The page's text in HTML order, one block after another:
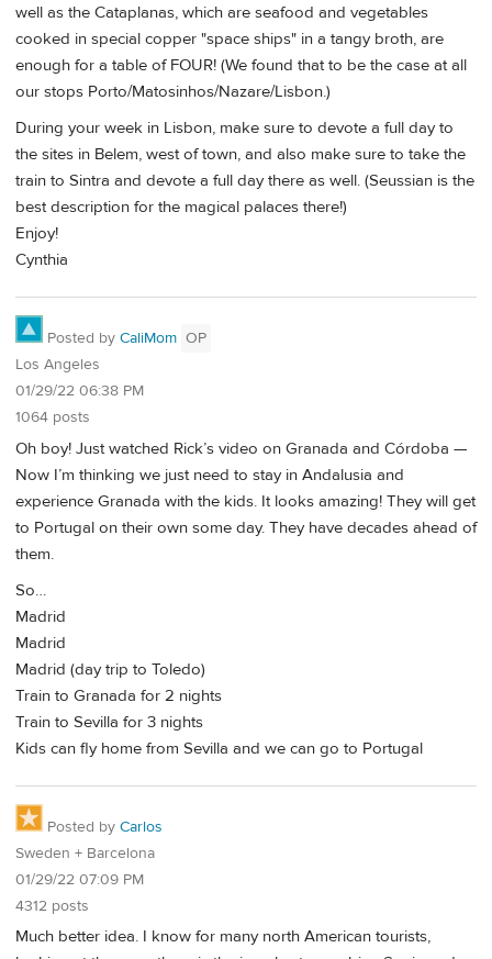
well as the Cataplanas, which are seafood and vegetables
cooked in special copper "space ships" in a tangy broth, are
enough for a table of FOUR! (We found that to be the case at all
our stops Porto/Matosinhos/Nazare/Lisbon.)
During your week in Lisbon, make sure to devote a full day to
the sites in Belem, west of town, and also make sure to take the
train to Sintra and devote a full day there as well. (Seussian is the
best description for the magical palaces there!)
Enjoy!
Cynthia
Posted by CaliMom OP
Los Angeles
01/29/22 06:38 PM
1064 posts
Oh boy! Just watched Rick’s video on Granada and Córdoba —
Now I’m thinking we just need to stay in Andalusia and
experience Granada with the kids. It looks amazing! They will get
to Portugal on their own some day. They have decades ahead of
them.
So…
Madrid
Madrid
Madrid (day trip to Toledo)
Train to Granada for 2 nights
Train to Sevilla for 3 nights
Kids can fly home from Sevilla and we can go to Portugal
Posted by Carlos
Sweden + Barcelona
01/29/22 07:09 PM
4312 posts
Much better idea. I know for many north American tourists,